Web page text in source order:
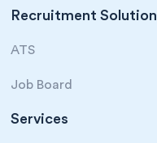
Recruitment Solution
ATS
Job Board
Services